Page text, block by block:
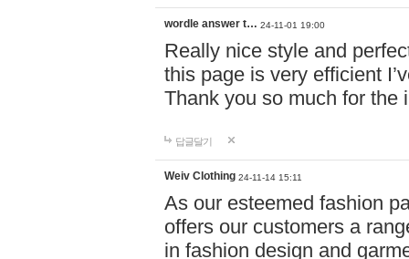
wordle answer t… 24-11-01 19:00
Really nice style and
this page is very efficient
Thank you so much for the
답글달기
Weiv Clothing 24-11-14 15:11
As our esteemed fashion
offers our customers a
in fashion design and